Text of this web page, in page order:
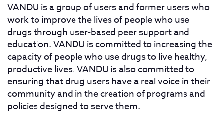
VANDU is a group of users and former users who
work to improve the lives of people who use
drugs through user-based peer support and
education. VANDU is committed to increasing the
capacity of people who use drugs to live healthy,
productive lives. VANDU is also committed to
ensuring that drug users have a real voice in their
community and in the creation of programs and
policies designed to serve them.